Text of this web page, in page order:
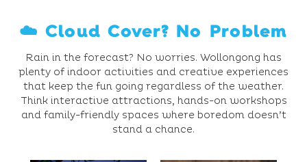
☁️ Cloud Cover? No Problem
Rain in the forecast? No worries. Wollongong has
plenty of indoor activities and creative experiences
that keep the fun going regardless of the weather.
Think interactive attractions, hands-on workshops
and family-friendly spaces where boredom doesn’t
stand a chance.